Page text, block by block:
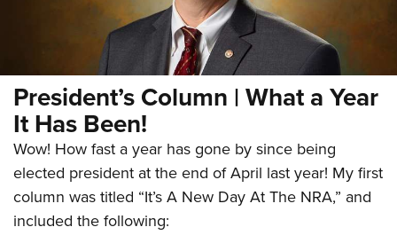
President’s Column | What a Year
It Has Been!
Wow! How fast a year has gone by since being
elected president at the end of April last year! My first
column was titled “It’s A New Day At The NRA,” and
included the following: